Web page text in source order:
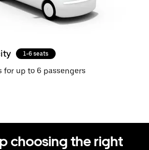
1-6 seats
for up to 6 passengers
choosing the right